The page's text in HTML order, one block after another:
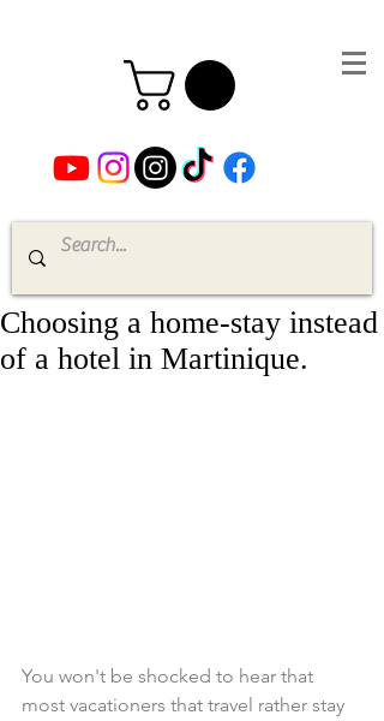
Choosing a home-stay instead
of a hotel in Martinique.
You won't be shocked to hear that
most vacationers that travel rather stay